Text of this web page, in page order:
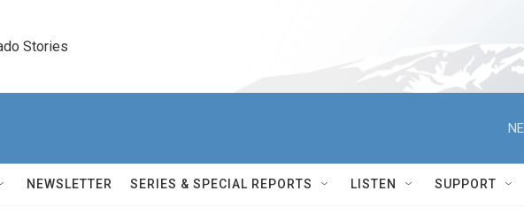
Stories
NEWSLETTER SERIES & SPECIAL REPORTS LISTEN SUPPORT